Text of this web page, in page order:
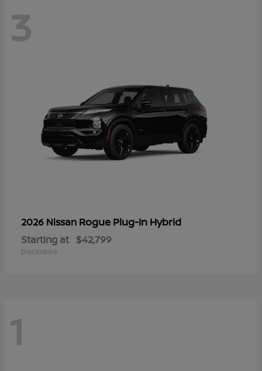
3
2026 Nissan Rogue Plug-In Hybrid
Starting at $42,799
Disclosure
1